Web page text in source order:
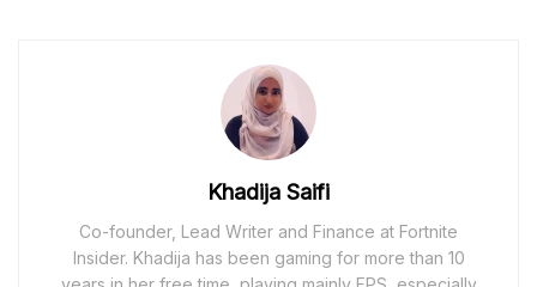
Khadija Saifi
Co-founder, Lead Writer and Finance at Fortnite
Insider. Khadija has been gaming for more than 10